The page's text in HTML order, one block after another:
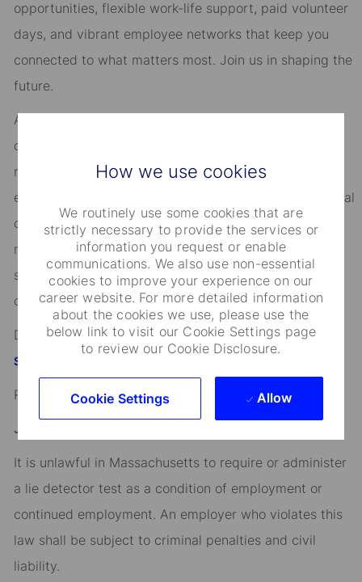
How we use cookies
We routinely use some cookies that are
strictly necessary to provide the services or
information you request or enable
communications. We also use non-essential
cookies to improve your experience on our
career website. For more detailed information
about the cookies we use, please use the
below link to visit our Cookie Settings page
to review our Cookie Disclosure.
Cookie Settings Allow
opportunities, flexible work-life support, paid volunteer
days, and vibrant employee networks that keep you
connected to what matters most. Join us in shaping the
future.
As an Equal Opportunity Employer, we consider all
qualified applicants for all positions without regard to
race, creed, color, religion, national origin, ancestry,
ethnicity, age, disability, genetic information, sex, sexual
orientation, gender identity or expression, citizenship,
marital status, domestic partnership or civil union
status, familial status, military and veteran status, and
other characteristics protected by applicable law.
Discover more information on jobs at
StateStreet.com/careers
Read ourCEO Statement
Job Application Disclosure:
It is unlawful in Massachusetts to require or administer
a lie detector test as a condition of employment or
continued employment. An employer who violates this
law shall be subject to criminal penalties and civil
liability.